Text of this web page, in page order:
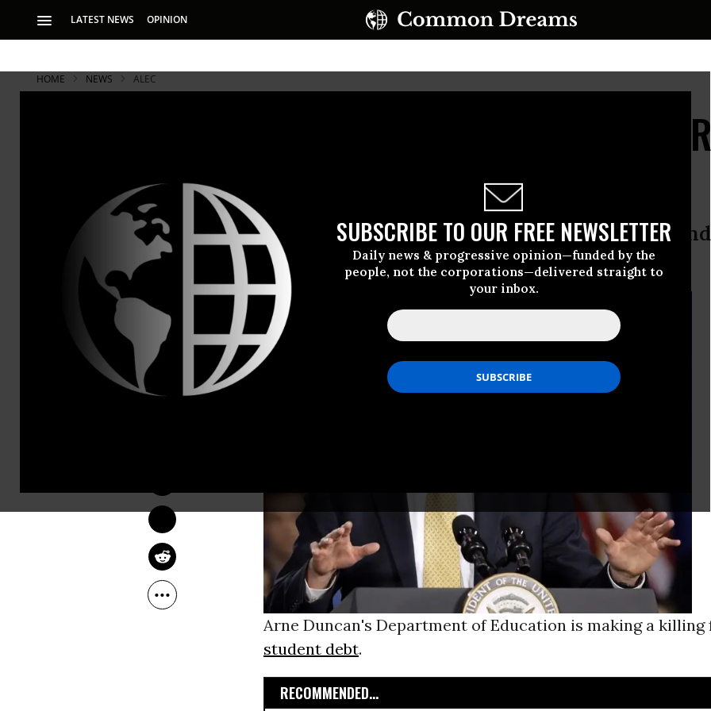
LATEST NEWS OPINION
SUBSCRIBE TO OUR FREE NEWSLETTER
Daily news & progressive opinion—funded by the
people, not the corporations—delivered straight to
your inbox.
HOME NEWS ALEC
As Students Drown in Debt, Gov't
Billion in Profit
Huffington Post analysis finds the DoE is raking in
the spiraling student debt crisis
Arne Duncan's Department of Education is making a killing
student debt.
RECOMMENDED...